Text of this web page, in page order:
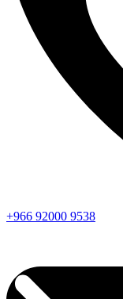
+966 92000 9538